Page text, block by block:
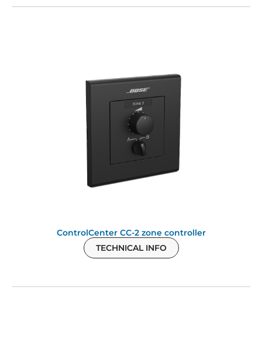
ControlCenter CC-2 zone controller
TECHNICAL INFO